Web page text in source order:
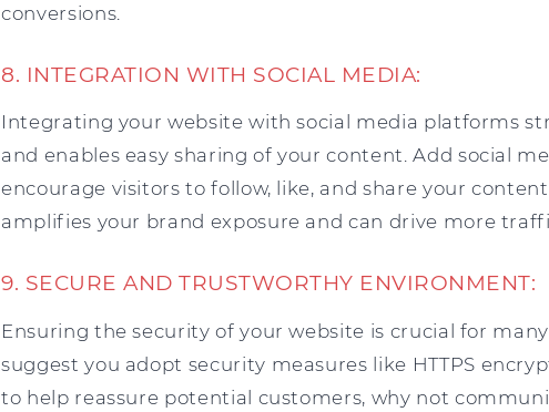
conversions.
8. INTEGRATION WITH SOCIAL MEDIA:
Integrating your website with social media platforms
and enables easy sharing of your content. Add social
encourage visitors to follow, like, and share your
amplifies your brand exposure and can drive more
9. SECURE AND TRUSTWORTHY ENVIRONMENT:
Ensuring the security of your website is crucial for
suggest you adopt security measures like HTTPS
to help reassure potential customers, why not